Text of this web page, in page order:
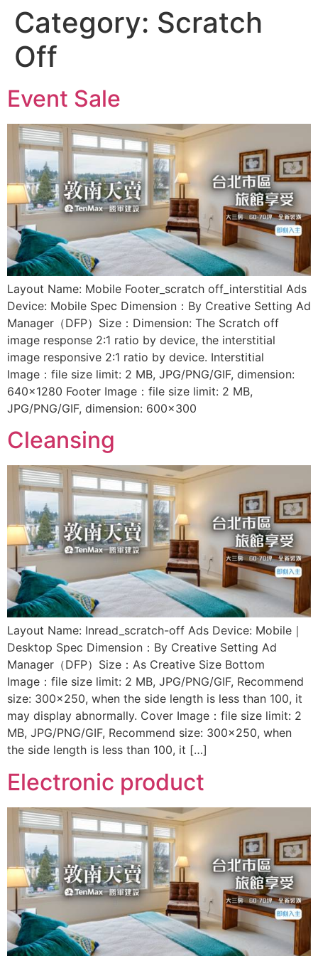
Category: Scratch
Off
Event Sale
Layout Name: Mobile Footer_scratch off_interstitial Ads
Device: Mobile Spec Dimension：By Creative Setting Ad
Manager（DFP）Size：Dimension: The Scratch off
image response 2:1 ratio by device, the interstitial
image responsive 2:1 ratio by device. Interstitial
Image：file size limit: 2 MB, JPG/PNG/GIF, dimension:
640×1280 Footer Image：file size limit: 2 MB,
JPG/PNG/GIF, dimension: 600×300
Cleansing
Layout Name: Inread_scratch-off Ads Device: Mobile｜
Desktop Spec Dimension：By Creative Setting Ad
Manager（DFP）Size：As Creative Size Bottom
Image：file size limit: 2 MB, JPG/PNG/GIF, Recommend
size: 300×250, when the side length is less than 100, it
may display abnormally. Cover Image：file size limit: 2
MB, JPG/PNG/GIF, Recommend size: 300×250, when
the side length is less than 100, it […]
Electronic product